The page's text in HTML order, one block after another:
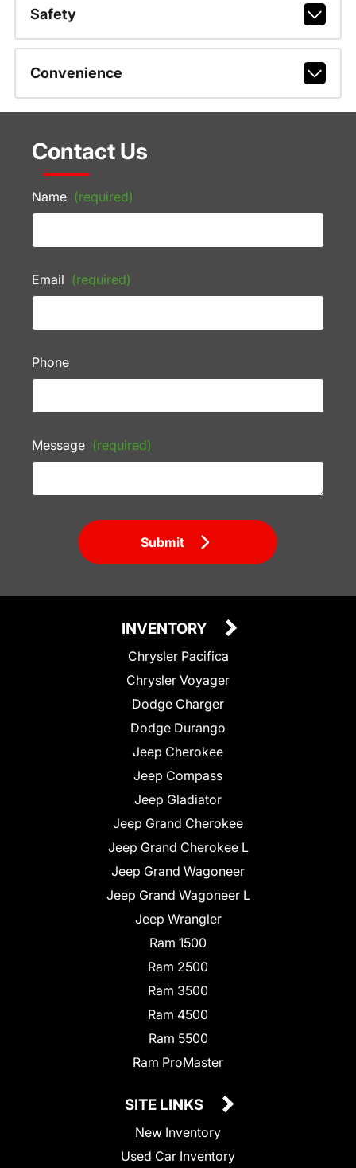
Safety
Convenience
Contact Us
Name (required)
Email (required)
Phone
Message (required)
Submit
INVENTORY
Chrysler Pacifica
Chrysler Voyager
Dodge Charger
Dodge Durango
Jeep Cherokee
Jeep Compass
Jeep Gladiator
Jeep Grand Cherokee
Jeep Grand Cherokee L
Jeep Grand Wagoneer
Jeep Grand Wagoneer L
Jeep Wrangler
Ram 1500
Ram 2500
Ram 3500
Ram 4500
Ram 5500
Ram ProMaster
SITE LINKS
New Inventory
Used Car Inventory